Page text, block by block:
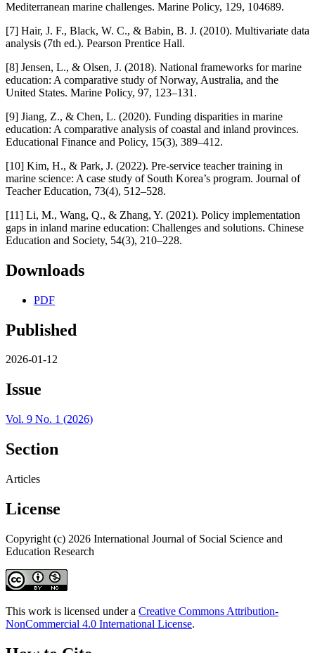
Mediterranean marine challenges. Marine Policy, 129, 104689.
[7] Hair, J. F., Black, W. C., & Babin, B. J. (2010). Multivariate data
analysis (7th ed.). Pearson Prentice Hall.
[8] Jensen, L., & Olsen, J. (2018). National frameworks for marine
education: A comparative study of Norway, Australia, and the
United States. Marine Policy, 97, 123–131.
[9] Jiang, Z., & Chen, L. (2020). Funding disparities in marine
education: A comparative analysis of coastal and inland provinces.
Educational Finance and Policy, 15(3), 389–412.
[10] Kim, H., & Park, J. (2022). Pre-service teacher training in
marine science: A case study of South Korea’s program. Journal of
Teacher Education, 73(4), 512–528.
[11] Li, M., Wang, Q., & Zhang, Y. (2021). Policy implementation
gaps in inland marine education: Challenges and solutions. Chinese
Education and Society, 54(3), 210–228.
Downloads
PDF
Published
2026-01-12
Issue
Vol. 9 No. 1 (2026)
Section
Articles
License
Copyright (c) 2026 International Journal of Social Science and
Education Research
This work is licensed under a Creative Commons Attribution-
NonCommercial 4.0 International License.